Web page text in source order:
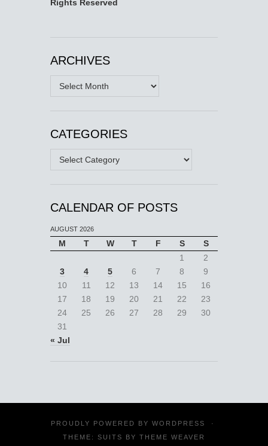
Rights Reserved
ARCHIVES
Archives
CATEGORIES
Categories
CALENDAR OF POSTS
AUGUST 2026
M T W T F S
S
1
2
3
4 5 6 7 8
9
10
11 12 13 14 15
16
17
18 19 20 21 22
23
24
25 26 27 28 29
30
31
« Jul
PROUDLY POWERED BY WORDPRESS
·
THEME: SUITS BY THEME WEAVER